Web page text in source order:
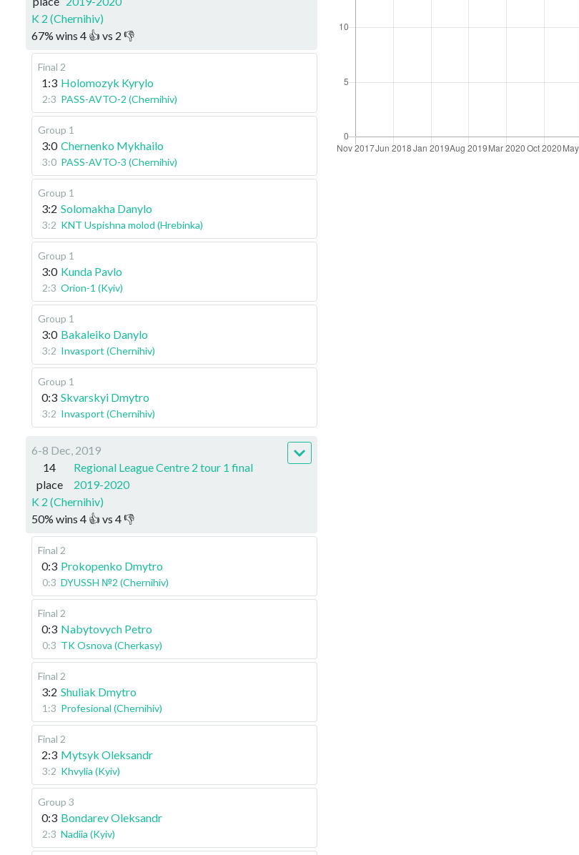
K 2 (Chernihiv)
67% wins 4 👍 vs 2 👎
Final 2
1:3 Holomozyk Kyrylo
2:3 PASS-AVTO-2 (Chernihiv)
Group 1
3:0 Chernenko Mykhailo
3:0 PASS-AVTO-3 (Chernihiv)
Group 1
3:2 Solomakha Danylo
3:2 KNT Uspishna molod (Hrebinka)
Group 1
3:0 Kunda Pavlo
2:3 Orion-1 (Kyiv)
Group 1
3:0 Bakaleiko Danylo
3:2 Invasport (Chernihiv)
Group 1
0:3 Skvarskyi Dmytro
3:2 Invasport (Chernihiv)
6-8 Dec, 2019
14
place
Regional League Centre 2 tour 1 final
2019-2020
K 2 (Chernihiv)
50% wins 4 👍 vs 4👎
Final 2
0:3 Prokopenko Dmytro
0:3 DYUSSH №2 (Chernihiv)
Final 2
0:3 Nabytovych Petro
0:3 TK Osnova (Cherkasy)
Final 2
3:2 Shuliak Dmytro
1:3 Profesional (Chernihiv)
Final 2
2:3 Mytsyk Oleksandr
3:2 Khvylia (Kyiv)
Group 3
0:3 Bondarev Oleksandr
2:3 Nadiia (Kyiv)